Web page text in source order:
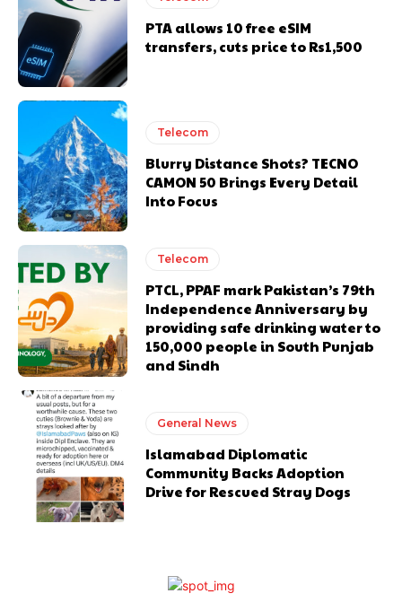
PTA allows 10 free eSIM
transfers, cuts price to Rs1,500
Telecom
Blurry Distance Shots? TECNO
CAMON 50 Brings Every Detail
Into Focus
Telecom
PTCL, PPAF mark Pakistan’s 79th
Independence Anniversary by
providing safe drinking water to
150,000 people in South Punjab
and Sindh
General News
Islamabad Diplomatic
Community Backs Adoption
Drive for Rescued Stray Dogs